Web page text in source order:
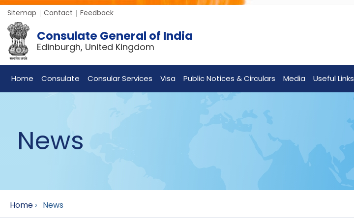
Sitemap Contact Feedback
Consulate General of India
Edinburgh, United Kingdom
Home Consulate Consular Services Visa Public Notices & Circulars Media Useful Links
News
Home › News